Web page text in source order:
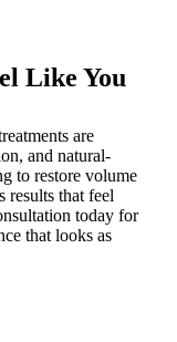
Like You
are
and natural-
to restore volume
results that feel
today for
that looks as